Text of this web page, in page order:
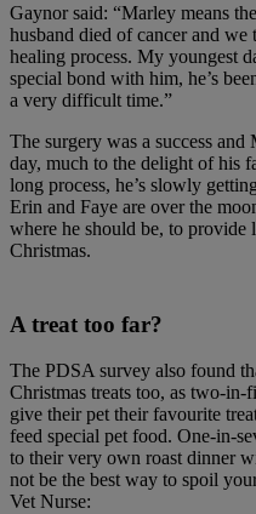
Gaynor said: “Marley means
husband died of cancer and
healing process. My youngest
special bond with him, he’s
a very difficult time.”
The surgery was a success
day, much to the delight of his
long process, he’s slowly
Erin and Faye are over the
where he should be, to provide
Christmas.
A treat too far?
The PDSA survey also found
Christmas treats too, as two-
give their pet their favourite
feed special pet food. One-in-
to their very own roast dinner
not be the best way to spoil
Vet Nurse: